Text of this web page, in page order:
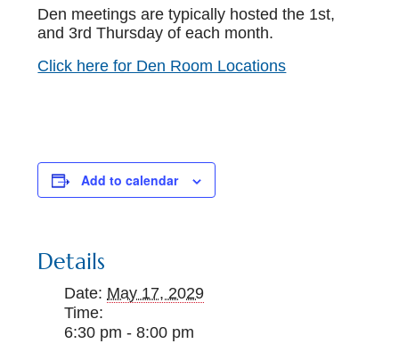
Den meetings are typically hosted the 1st,
and 3rd Thursday of each month.
Click here for Den Room Locations
Add to calendar
Details
Date: May 17, 2029
Time:
6:30 pm - 8:00 pm